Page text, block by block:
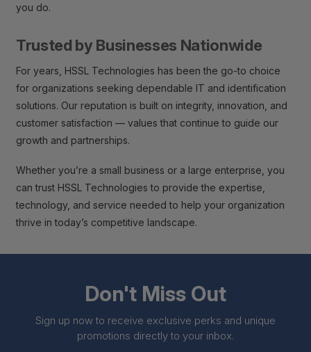
you do.
Trusted by Businesses Nationwide
For years, HSSL Technologies has been the go-to choice
for organizations seeking dependable IT and identification
solutions. Our reputation is built on integrity, innovation, and
customer satisfaction — values that continue to guide our
growth and partnerships.
Whether you’re a small business or a large enterprise, you
can trust HSSL Technologies to provide the expertise,
technology, and service needed to help your organization
thrive in today’s competitive landscape.
Don't Miss Out
Sign up now to receive exclusive perks and unique
promotions directly to your inbox.